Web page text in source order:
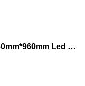
Outdoor Led Panels P5 P8 P10 960mm*960mm Led Football Stadium Outdoor Led Display Tv Video Advertising Led Display Screen